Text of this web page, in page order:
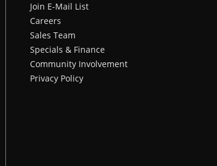
Join E-Mail List
Careers
Sales Team
Specials & Finance
Community Involvement
Privacy Policy